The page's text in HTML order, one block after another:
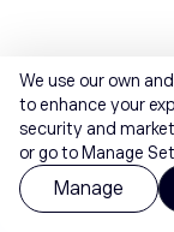
We use our own
to enhance your
security and
or go to Manage
Manage